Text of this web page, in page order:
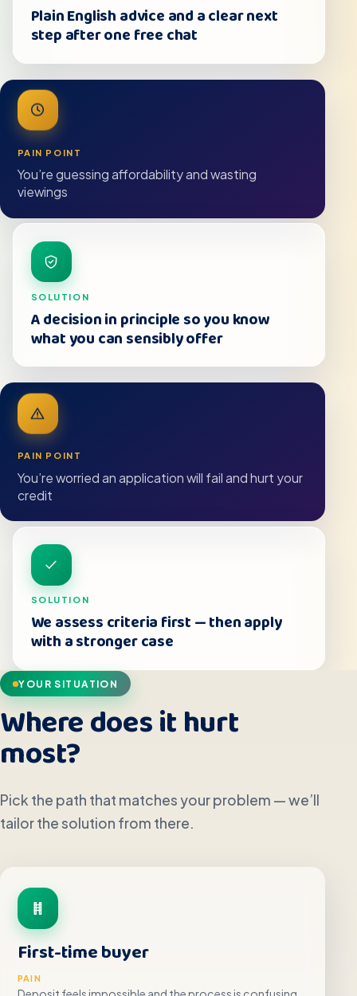
Plain English advice and a clear next
step after one free chat
PAIN POINT
You’re guessing affordability and wasting
viewings
SOLUTION
A decision in principle so you know
what you can sensibly offer
PAIN POINT
You’re worried an application will fail and hurt your
credit
SOLUTION
We assess criteria first — then apply
with a stronger case
YOUR SITUATION
Where does it hurt
most?
Pick the path that matches your problem — we’ll
tailor the solution from there.
First-time buyer
PAIN